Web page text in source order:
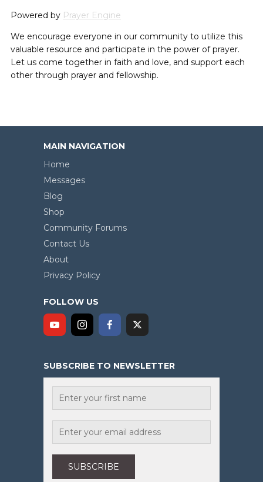
Powered by Prayer Engine
We encourage everyone in our community to utilize this
valuable resource and participate in the power of prayer.
Let us come together in faith and love, and support each
other through prayer and fellowship.
MAIN NAVIGATION
Home
Messages
Blog
Shop
Community Forums
Contact Us
About
Privacy Policy
FOLLOW US
SUBSCRIBE TO NEWSLETTER